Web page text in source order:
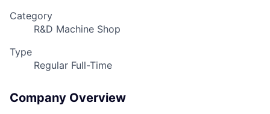
Category
R&D Machine Shop
Type
Regular Full-Time
Company Overview